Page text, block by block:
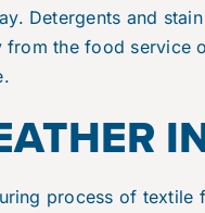
Detergents and
the food service
process of textile